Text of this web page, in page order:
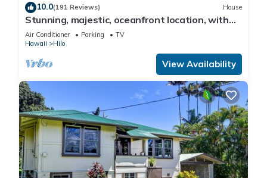
10.0(191 Reviews) House
Stunning, majestic, oceanfront location, with
stunning view and air conditioning
Air Conditioner Parking
TV
Hawaii
Hilo
View Availability